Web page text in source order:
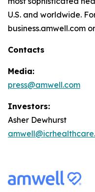
U.S. and worldwide.
business.amwell.com or
Contacts
Media:
press@amwell.com
Investors:
Asher Dewhurst